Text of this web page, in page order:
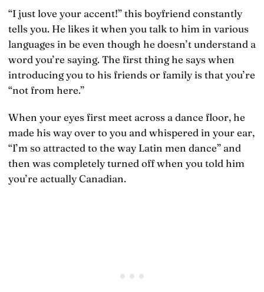
“I just love your accent!” this boyfriend constantly
tells you. He likes it when you talk to him in various
languages in be even though he doesn’t understand a
word you’re saying. The first thing he says when
introducing you to his friends or family is that you’re
“not from here.”
When your eyes first meet across a dance floor, he
made his way over to you and whispered in your ear,
“I’m so attracted to the way Latin men dance” and
then was completely turned off when you told him
you’re actually Canadian.